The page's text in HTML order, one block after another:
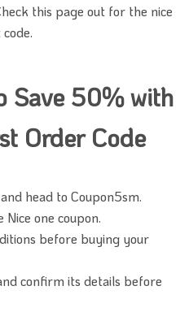
this page out for the nice
Save 50% with
Order Code
head to Coupon5sm.
Nice one coupon.
before buying your
confirm its details before